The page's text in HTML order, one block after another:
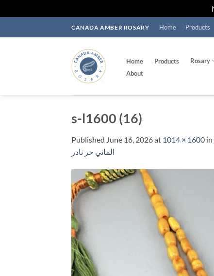
CANADA AMBER ROSARY Home Products
Home Products Rosary
About
s-l1600 (16)
Published June 16, 2026at 1014 × 1600 in
الماني حر نادر